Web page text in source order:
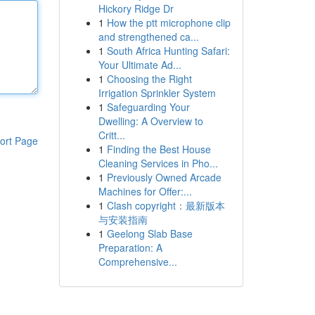
Page
Hickory Ridge Dr
1 How the ptt microphone clip
and strengthened ca...
1 South Africa Hunting Safari:
Your Ultimate Ad...
1 Choosing the Right
Irrigation Sprinkler System
1 Safeguarding Your
Dwelling: A Overview to
Critt...
1 Finding the Best House
Cleaning Services in Pho...
1 Previously Owned Arcade
Machines for Offer:...
1 Clash copyright：最新版本
与安装指南
1 Geelong Slab Base
Preparation: A
Comprehensive...